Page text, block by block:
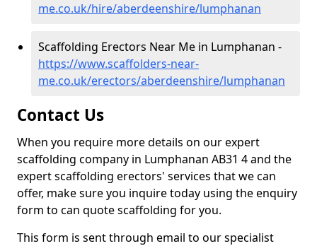
me.co.uk/hire/aberdeenshire/lumphanan
Scaffolding Erectors Near Me in Lumphanan -
https://www.scaffolders-near-
me.co.uk/erectors/aberdeenshire/lumphanan
Contact Us
When you require more details on our expert
scaffolding company in Lumphanan AB31 4 and the
expert scaffolding erectors' services that we can
offer, make sure you inquire today using the enquiry
form to can quote scaffolding for you.
This form is sent through email to our specialist